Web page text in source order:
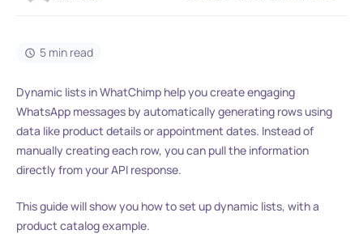
5 min read
Dynamic lists in WhatChimp help you create engaging
WhatsApp messages by automatically generating rows using
data like product details or appointment dates. Instead of
manually creating each row, you can pull the information
directly from your API response.
This guide will show you how to set up dynamic lists, with a
product catalog example.